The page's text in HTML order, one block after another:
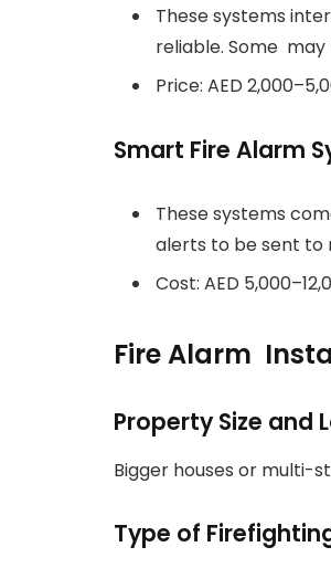
These systems
reliable. Some
Price: AED
Smart Fire Alarm
These systems
alerts to be sent to
Cost: AED
Fire Alarm
Property Size and
Bigger houses or multi-
Type of